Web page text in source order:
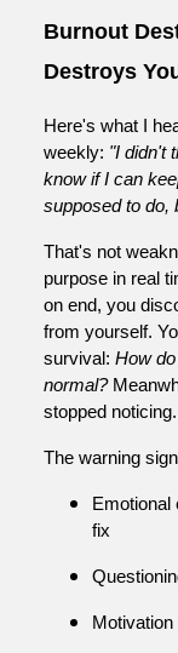
Burnout
Destroys
Here's what I
weekly: "I didn't
know if I can
supposed to do,
That's not
purpose in real
on end, you
from yourself.
survival: How
normal?
stopped noticing.
The warning
Emotional
fix